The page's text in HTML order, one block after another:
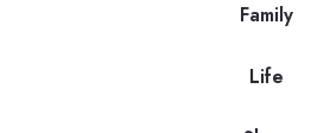
Family
Life